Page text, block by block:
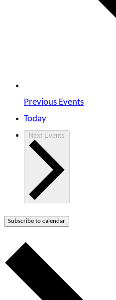
Previous Events
Today
Next Events
Subscribe to calendar